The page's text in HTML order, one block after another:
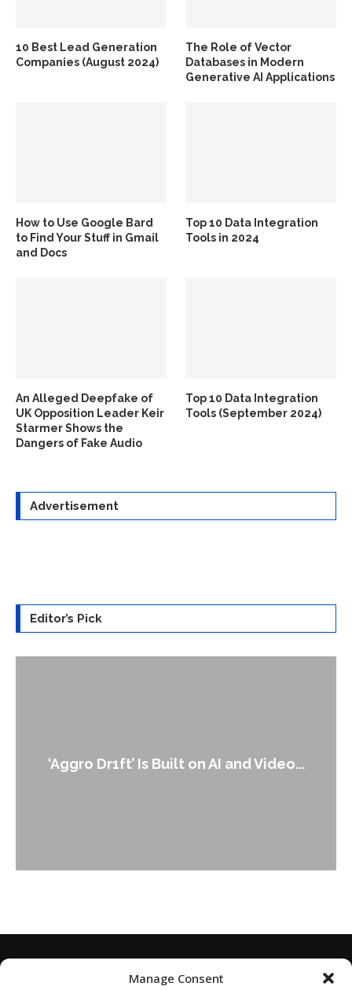
Manage Consent
10 Best Lead Generation
Companies (August 2024)
The Role of Vector
Databases in Modern
Generative AI Applications
How to Use Google Bard
to Find Your Stuff in Gmail
and Docs
Top 10 Data Integration
Tools in 2024
An Alleged Deepfake of
UK Opposition Leader Keir
Starmer Shows the
Dangers of Fake Audio
Top 10 Data Integration
Tools (September 2024)
Advertisement
Editor’s Pick
‘Aggro Dr1ft’ Is Built on AI and Video...